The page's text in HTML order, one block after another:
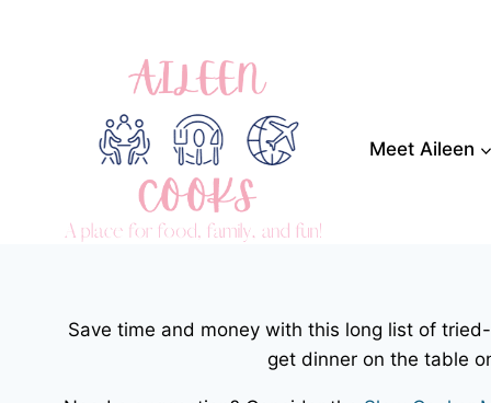
Meet Aileen
Save time and money with this long list of
get dinner on the table